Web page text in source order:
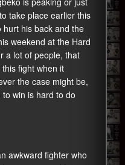
take place earlier this
hurt his back and the
weekend at the Hard
a lot of people, that
fight when it
the case might be,
win is hard to do
awkward fighter who